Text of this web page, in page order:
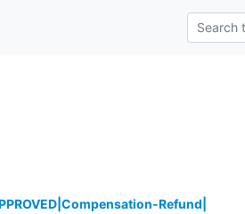
Refund|